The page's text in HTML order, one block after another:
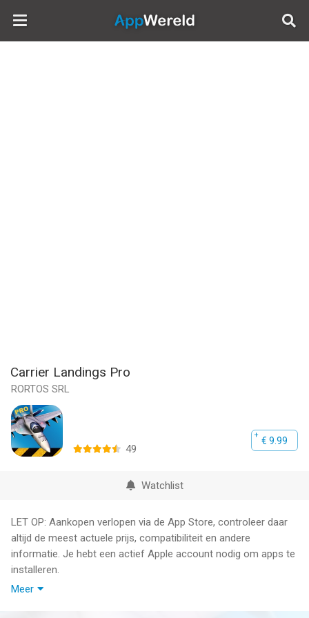
AppWereld
Carrier Landings Pro
RORTOS SRL
€ 9.99
49
Watchlist
LET OP: Aankopen verlopen via de App Store, controleer daar
altijd de meest actuele prijs, compatibiliteit en andere
informatie. Je hebt een actief Apple account nodig om apps te
installeren.
Meer